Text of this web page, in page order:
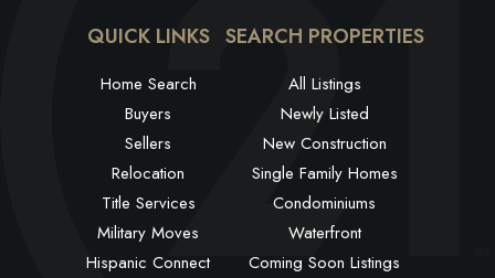
QUICK LINKS
Home Search
Buyers
Sellers
Relocation
Title Services
Military Moves
Hispanic Connect
SEARCH PROPERTIES
All Listings
Newly Listed
New Construction
Single Family Homes
Condominiums
Waterfront
Coming Soon Listings